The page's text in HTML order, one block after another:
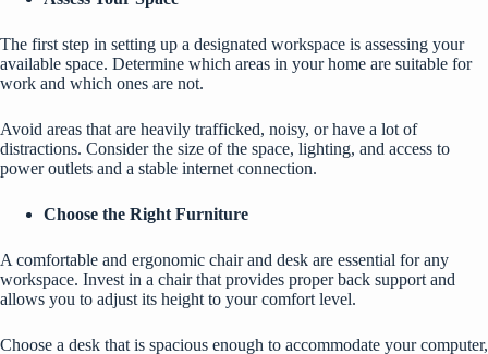
The first step in setting up a designated workspace is assessing your
available space. Determine which areas in your home are suitable for
work and which ones are not.
Avoid areas that are heavily trafficked, noisy, or have a lot of
distractions. Consider the size of the space, lighting, and access to
power outlets and a stable internet connection.
Choose the Right Furniture
A comfortable and ergonomic chair and desk are essential for any
workspace. Invest in a chair that provides proper back support and
allows you to adjust its height to your comfort level.
Choose a desk that is spacious enough to accommodate your computer,